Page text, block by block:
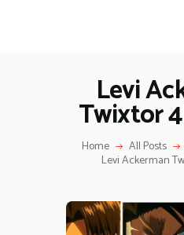
Levi
Twixtor
Home All Posts
Levi Ackerman
HOME
ANIME TWIXTOR
SCENEPACK
SERIES
CATEGORIES